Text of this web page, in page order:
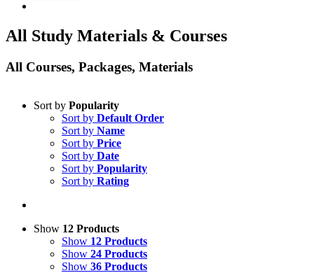
All Study Materials & Courses
All Courses, Packages, Materials
Sort by Popularity
Sort by Default Order
Sort by Name
Sort by Price
Sort by Date
Sort by Popularity
Sort by Rating
Show 12 Products
Show 12 Products
Show 24 Products
Show 36 Products